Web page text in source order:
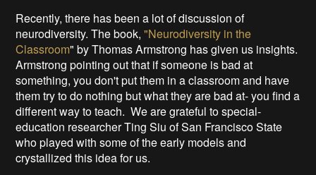
Recently, there has been a lot of discussion of
neurodiversity. The book,"Neurodiversity in the
Classroom" by Thomas Armstrong has given us insights.
Armstrong pointing out that if someone is bad at
something, you don't put them in a classroom and have
them try to do nothing but what they are bad at- you find a
different way to teach. We are grateful to special-
education researcher Ting Siu of San Francisco State
who played with some of the early models and
crystallized this idea for us.